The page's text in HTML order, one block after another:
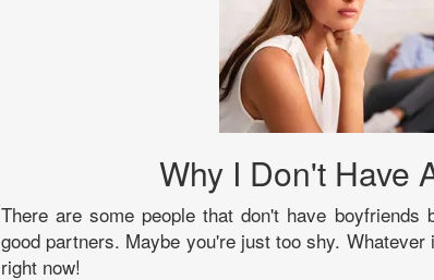
Why I Don't Have
There are some people that don't have boyfriends
good partners. Maybe you're just too shy.
right now!